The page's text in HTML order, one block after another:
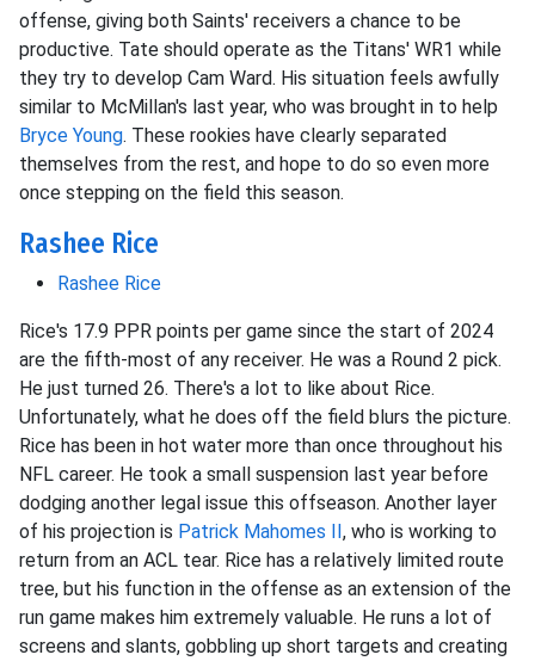
offense, giving both Saints' receivers a chance to be
productive. Tate should operate as the Titans' WR1 while
they try to develop Cam Ward. His situation feels awfully
similar to McMillan's last year, who was brought in to help
Bryce Young. These rookies have clearly separated
themselves from the rest, and hope to do so even more
once stepping on the field this season.
Rashee Rice
Rashee Rice
Rice's 17.9 PPR points per game since the start of 2024
are the fifth-most of any receiver. He was a Round 2 pick.
He just turned 26. There's a lot to like about Rice.
Unfortunately, what he does off the field blurs the picture.
Rice has been in hot water more than once throughout his
NFL career. He took a small suspension last year before
dodging another legal issue this offseason. Another layer
of his projection is Patrick Mahomes II, who is working to
return from an ACL tear. Rice has a relatively limited route
tree, but his function in the offense as an extension of the
run game makes him extremely valuable. He runs a lot of
screens and slants, gobbling up short targets and creating